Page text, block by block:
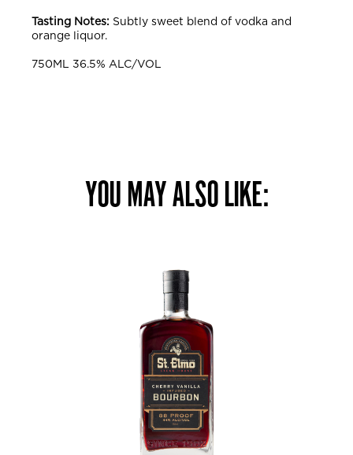
Tasting Notes: Subtly sweet blend of vodka and
orange liquor.
750ML 36.5% ALC/VOL
YOU MAY ALSO LIKE: